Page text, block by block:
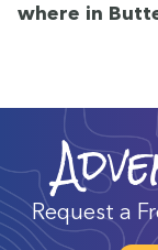
where in
Request a